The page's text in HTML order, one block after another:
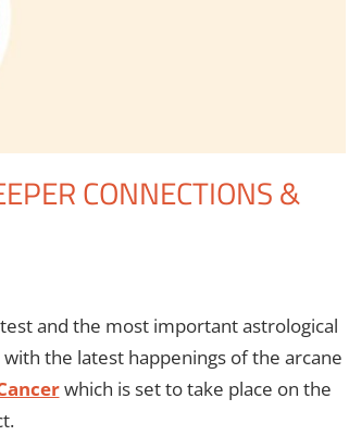
CONNECTIONS &
and the most important astrological
the latest happenings of the arcane
which is set to take place on the